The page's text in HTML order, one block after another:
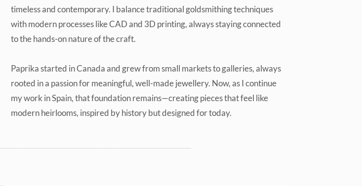
timeless and contemporary. I balance traditional goldsmithing techniques
with modern processes like CAD and 3D printing, always staying connected
to the hands-on nature of the craft.
Paprika started in Canada and grew from small markets to galleries, always
rooted in a passion for meaningful, well-made jewellery. Now, as I continue
my work in Spain, that foundation remains—creating pieces that feel like
modern heirlooms, inspired by history but designed for today.